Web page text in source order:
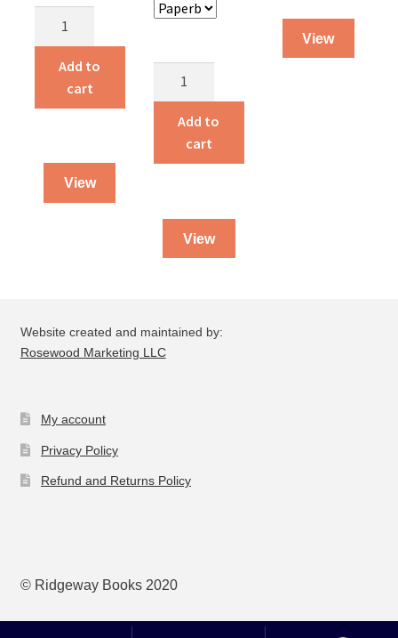
Add to
cart
View
quantity
Add to
cart
View
View
Website created and maintained by:
Rosewood Marketing LLC
My account
Privacy Policy
Refund and Returns Policy
© Ridgeway Books 2020